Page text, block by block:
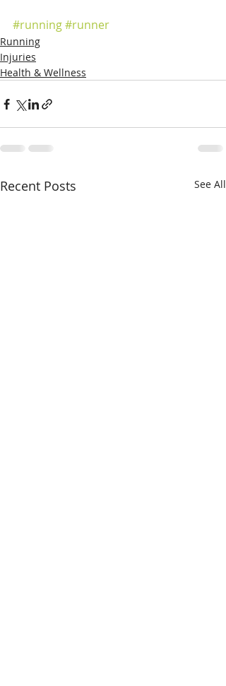
#running#runner
Running
Injuries
Health & Wellness
Recent Posts See All